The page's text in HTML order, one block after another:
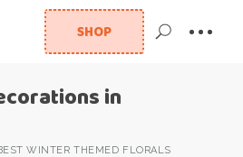
SHOP
in
WINTER THEMED FLORALS